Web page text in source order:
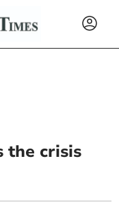
the crisis